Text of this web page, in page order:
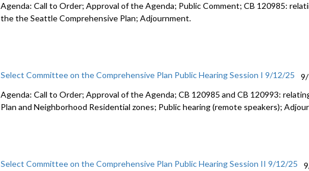
Agenda: Call to Order; Approval of the Agenda; Public Comment; CB 120985:
the the Seattle Comprehensive Plan; Adjournment.
Select Committee on the Comprehensive Plan Public Hearing Session I 9/12/25
Agenda: Call to Order; Approval of the Agenda; CB 120985 and CB 120993:
Plan and Neighborhood Residential zones; Public hearing (remote speakers);
Select Committee on the Comprehensive Plan Public Hearing Session II 9/12/25